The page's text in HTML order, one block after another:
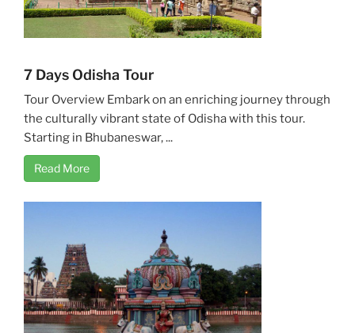
7 Days Odisha Tour
Tour Overview Embark on an enriching journey through
the culturally vibrant state of Odisha with this tour.
Starting in Bhubaneswar, ...
Read More